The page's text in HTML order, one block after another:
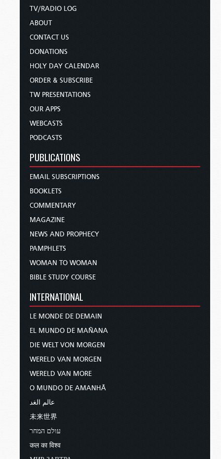
TV/RADIO LOG
ABOUT
CONTACT US
DONATIONS
HOLY DAY CALENDAR
ORDER & SUBSCRIBE
TW PRESENTATIONS
OUR APPS
WEBCASTS
PODCASTS
PUBLICATIONS
EMAIL SUBSCRIPTIONS
BOOKLETS
COMMENTARY
MAGAZINE
NEWS AND PROPHECY
PAMPHLETS
WOMAN TO WOMAN
BIBLE STUDY COURSE
INTERNATIONAL
LE MONDE DE DEMAIN
EL MUNDO DE MAÑANA
DIE WELT VON MORGEN
WERELD VAN MORGEN
WERELD VAN MORE
O MUNDO DE AMANHÃ
عالم الغد
未来世界
עולם המחר
कल का विश्व